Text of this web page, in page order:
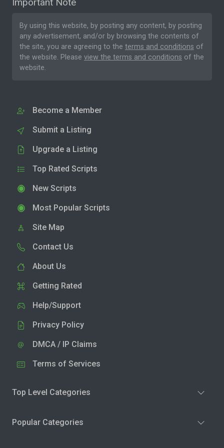
By using this website, by posting any content, by posting
any advertisement, and/or by browsing the contents of
the site, you are agreeing to the terms and conditions of
the website. Please view the terms and conditions of the
website.
Become a Member
Submit a Listing
Upgrade a Listing
Top Rated Scripts
New Scripts
Most Popular Scripts
Site Map
Contact Us
About Us
Getting Rated
Help/Support
Privacy Policy
DMCA / IP Claims
Terms of Services
Top Level Categories
Popular Categories